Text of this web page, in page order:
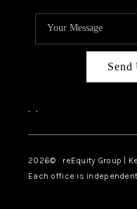
Send
, ,
2026© reEquity Group |
Each office is